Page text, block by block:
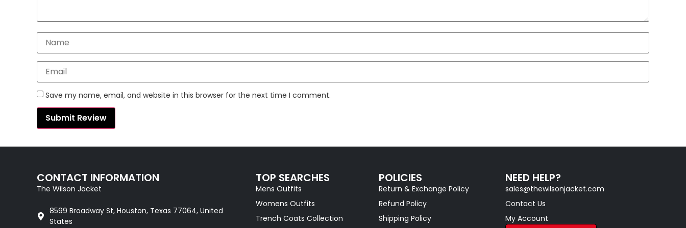
Save my name, email, and website in this browser for the next time I comment.
CONTACT INFORMATION
The Wilson Jacket
8599 Broadway St, Houston, Texas 77064, United
States
TOP SEARCHES
Mens Outfits
Womens Outfits
Trench Coats Collection
POLICIES
Return & Exchange Policy
Refund Policy
Shipping Policy
NEED HELP?
sales@thewilsonjacket.com
Contact Us
My Account